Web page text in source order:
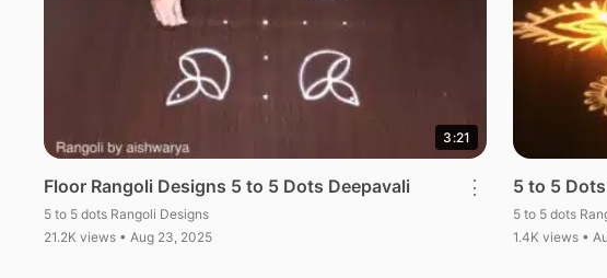
3:21
Floor Rangoli Designs 5 to 5 Dots Deepavali
5 to 5 dots Rangoli Designs
21.2K views • Aug 23, 2025
⋮ 5 to 5
5 to 5 dots
1.4K views •